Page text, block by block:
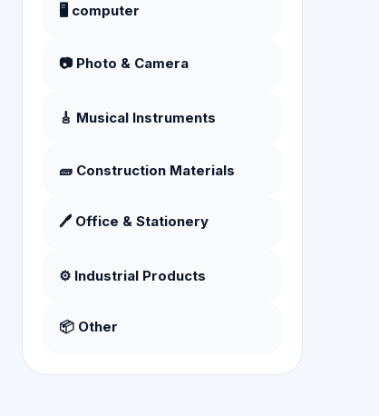
🖥️ computer
📷 Photo & Camera
🎸 Musical Instruments
🧱 Construction Materials
🖊️ Office & Stationery
⚙️ Industrial Products
📦 Other